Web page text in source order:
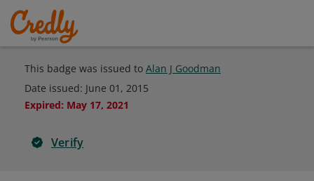
This badge was issued to Alan J Goodman
Date issued: June 01, 2015
Expired: May 17, 2021
Verify